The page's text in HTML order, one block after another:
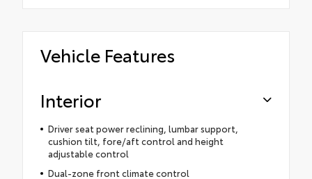
Vehicle Features
Interior
Driver seat power reclining, lumbar support,
cushion tilt, fore/aft control and height
adjustable control
Dual-zone front climate control